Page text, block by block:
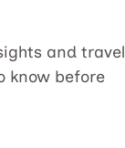
and travel
know before